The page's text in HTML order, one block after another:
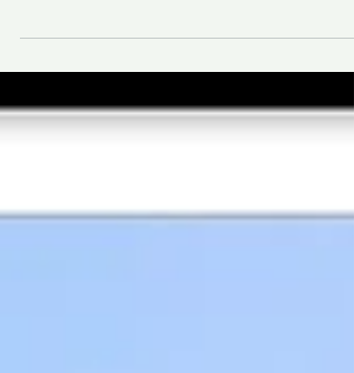
Nest and Cammeray, businesses of all kinds rely
on cleaning services — but medical facilities